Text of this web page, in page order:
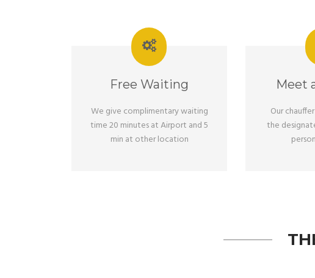
Free Waiting
We give complimentary waiting
time 20 minutes at Airport and 5
min at other location
Meet
Our
the